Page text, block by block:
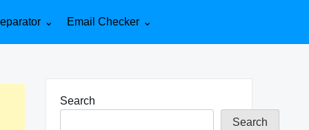
Email Checker
Search
Search